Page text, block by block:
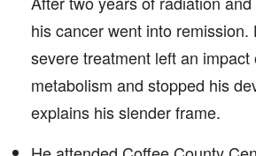
his cancer went into remission.
severe treatment left an impact
metabolism and stopped his
explains his slender frame.